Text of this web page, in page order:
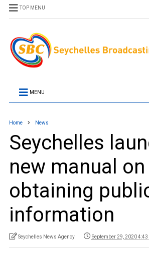
TOP MENU
MENU
Home News
Seychelles
new manual on
obtaining
information
Seychelles News Agency September 29, 2020 4:43